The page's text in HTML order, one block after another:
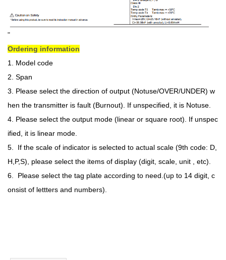
Ordering information
1. Model code
2. Span
3. Please select the direction of output (Notuse/OVER/UNDER) w
hen the transmitter is fault (Burnout). If unspecified, it is Notuse.
4. Please select the output mode (linear or square root). If unspec
ified, it is linear mode.
5. If the scale of indicator is selected to actual scale (9th code: D,
H,P,S), please select the items of display (digit, scale, unit , etc).
6. Please select the tag plate according to need.(up to 14 digit, c
onsist of lettters and numbers).